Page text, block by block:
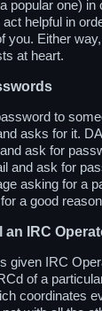
popular one) in
helpful in
you. Either
at heart.
to
asks for it.
ask for
and ask for
asking for a
a good
an IRC
given IRC
of a
coordinates